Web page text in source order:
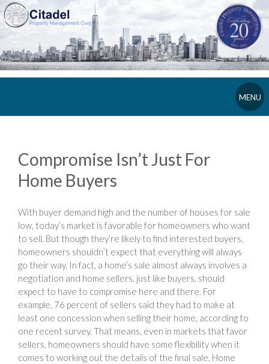
MENU
Compromise Isn’t Just For
Home Buyers
With buyer demand high and the number of houses for sale
low, today’s market is favorable for homeowners who want
to sell. But though they’re likely to find interested buyers,
homeowners shouldn’t expect that everything will always
go their way. In fact, a home’s sale almost always involves a
negotiation and home sellers, just like buyers, should
expect to have to compromise here and there. For
example, 76 percent of sellers said they had to make at
least one concession when selling their home, according to
one recent survey. That means, even in markets that favor
sellers, homeowners should have some flexibility when it
comes to working out the details of the final sale. Home